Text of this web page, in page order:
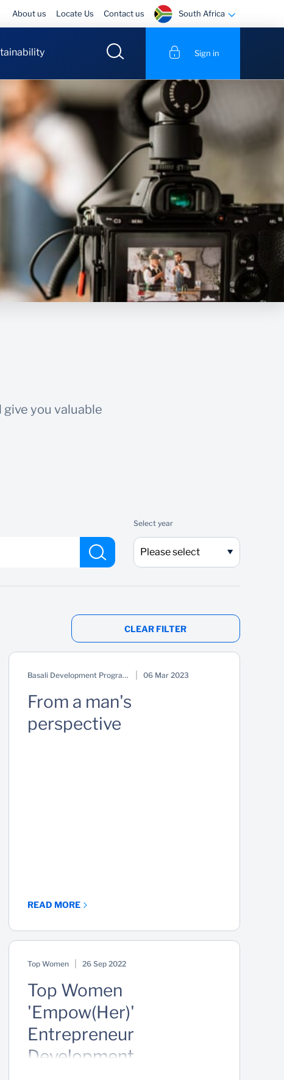
About us Locate Us Contact us South Africa
Sign in
you valuable
Select year
Please select
CLEAR FILTER
Basali Development Programme 06 Mar 2023
From a man's
perspective
READ MORE
Top Women 26 Sep 2022
Top Women
'Empow(Her)'
Entrepreneur
Development